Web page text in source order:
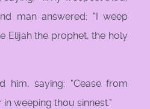
man answered: "I weep
Elijah the prophet, the holy
him, saying: "Cease from
weeping thou sinnest."